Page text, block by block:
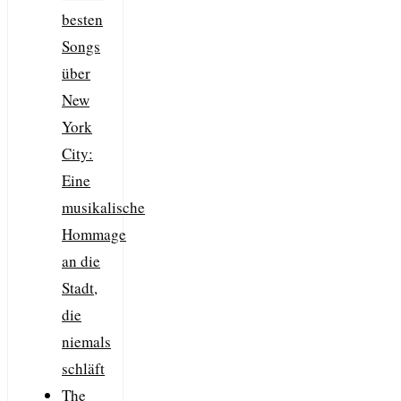
besten
Songs
über
New
York
City:
Eine
musikalische
Hommage
an die
Stadt,
die
niemals
schläft
The